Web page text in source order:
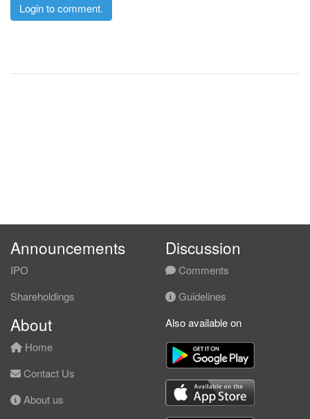
Login to comment.
Announcements
IPO
Shareholdings
Discussion
Comments
Guidelines
About
Home
Contact Us
About us
Also available on